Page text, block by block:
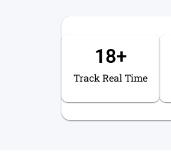
Track Real Time
18+